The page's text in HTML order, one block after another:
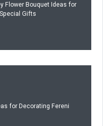
Flower Bouquet Ideas for
Special Gifts
for Decorating Fereni